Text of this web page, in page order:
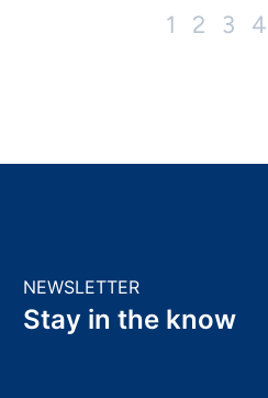
1 2 3 4
NEWSLETTER
Stay in the know